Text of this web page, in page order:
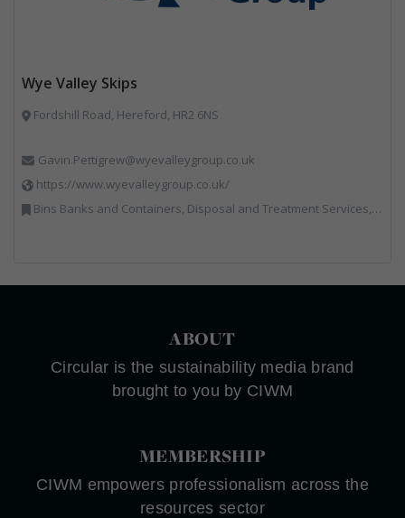
Wye Valley Skips
Fordshill Road, Hereford, HR2 6NS
Gavin.Pettigrew@wyevalleygroup.co.uk
https://www.wyevalleygroup.co.uk/
Bins Banks and Containers, Disposal and Treatment Services, Electronic (WEEE) Recycling, End of Life Vehicles, Hazardous Waste, Hook / Skip Loaders, Professional Services, Recycled Aggregates, Recycled Products, Recycling, Skips, Specialist Waste Streams, Vehicles, Plant and Equipment, Wood Recycling
ABOUT
Circular is the sustainability media brand
brought to you by CIWM
MEMBERSHIP
CIWM empowers professionalism across the
resources sector